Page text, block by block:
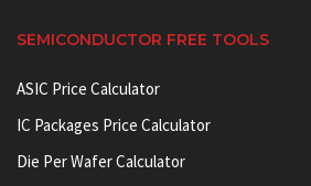
SEMICONDUCTOR FREE TOOLS
ASIC Price Calculator
IC Packages Price Calculator
Die Per Wafer Calculator